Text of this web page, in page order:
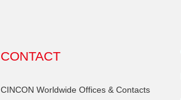
CONTACT
CINCON Worldwide Offices & Contacts